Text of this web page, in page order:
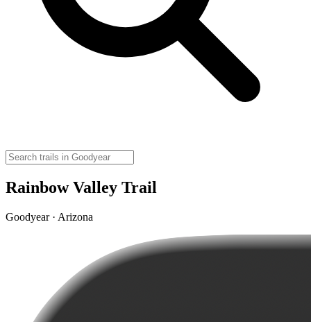
Rainbow Valley Trail
Goodyear · Arizona